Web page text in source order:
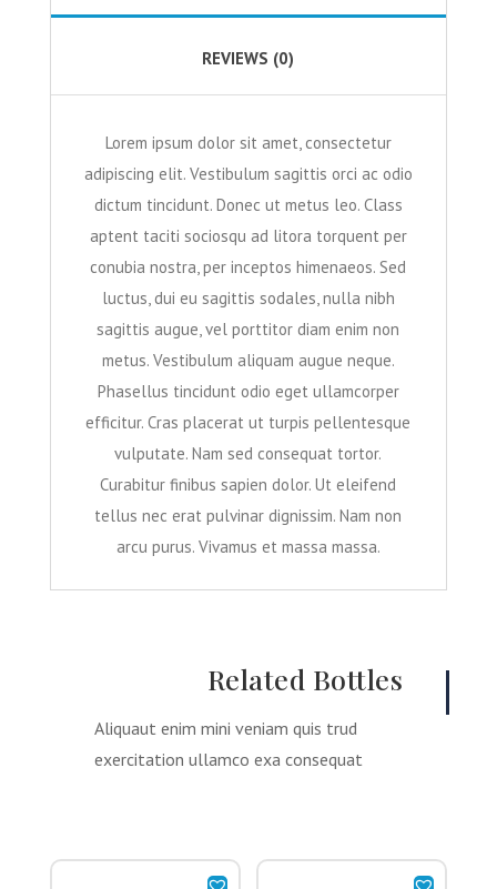
REVIEWS (0)
Lorem ipsum dolor sit amet, consectetur
adipiscing elit. Vestibulum sagittis orci ac odio
dictum tincidunt. Donec ut metus leo. Class
aptent taciti sociosqu ad litora torquent per
conubia nostra, per inceptos himenaeos. Sed
luctus, dui eu sagittis sodales, nulla nibh
sagittis augue, vel porttitor diam enim non
metus. Vestibulum aliquam augue neque.
Phasellus tincidunt odio eget ullamcorper
efficitur. Cras placerat ut turpis pellentesque
vulputate. Nam sed consequat tortor.
Curabitur finibus sapien dolor. Ut eleifend
tellus nec erat pulvinar dignissim. Nam non
arcu purus. Vivamus et massa massa.
Related Bottles
Aliquaut enim mini veniam quis trud
exercitation ullamco exa consequat